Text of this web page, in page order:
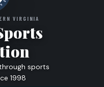
VIRGINIA
sports
1998